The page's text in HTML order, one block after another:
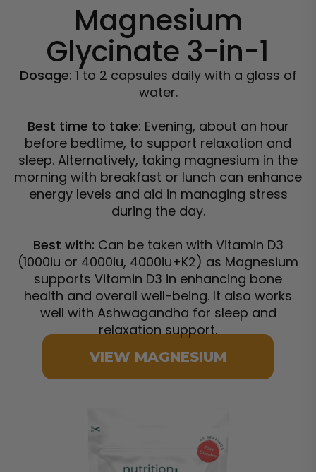
VIEW MAGNESIUM
Magnesium
Glycinate 3-in-1
Dosage: 1 to 2 capsules daily with a glass of
water.
Best time to take: Evening, about an hour
before bedtime, to support relaxation and
sleep. Alternatively, taking magnesium in the
morning with breakfast or lunch can enhance
energy levels and aid in managing stress
during the day.
Best with: Can be taken with Vitamin D3
(1000iu or 4000iu, 4000iu+K2) as Magnesium
supports Vitamin D3 in enhancing bone
health and overall well-being. It also works
well with Ashwagandha for sleep and
relaxation support.